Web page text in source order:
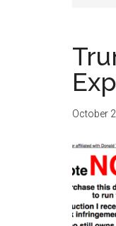
October